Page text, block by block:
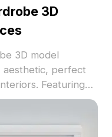
3D
3D model
aesthetic, perfect
Featuring
doors set within a
provides a warm